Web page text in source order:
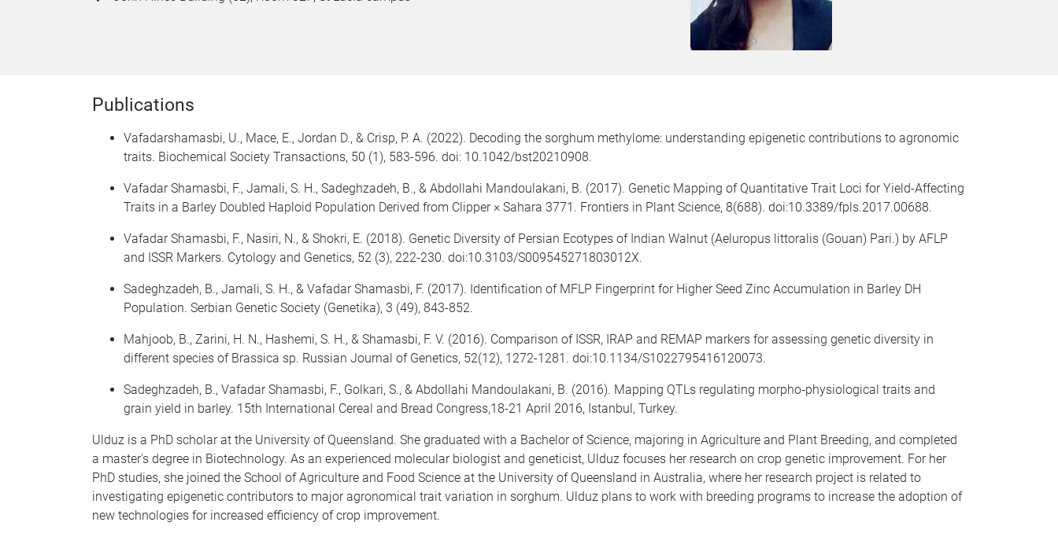
Publications
Vafadarshamasbi, U., Mace, E., Jordan D., & Crisp, P. A. (2022). Decoding the sorghum methylome: understanding epigenetic contributions to agronomic
traits. Biochemical Society Transactions, 50 (1), 583-596. doi: 10.1042/bst20210908.
Vafadar Shamasbi, F., Jamali, S. H., Sadeghzadeh, B., & Abdollahi Mandoulakani, B. (2017). Genetic Mapping of Quantitative Trait Loci for Yield-Affecting
Traits in a Barley Doubled Haploid Population Derived from Clipper × Sahara 3771. Frontiers in Plant Science, 8(688). doi:10.3389/fpls.2017.00688.
Vafadar Shamasbi, F., Nasiri, N., & Shokri, E. (2018). Genetic Diversity of Persian Ecotypes of Indian Walnut (Aeluropus littoralis (Gouan) Pari.) by AFLP
and ISSR Markers. Cytology and Genetics, 52 (3), 222-230. doi:10.3103/S009545271803012X.
Sadeghzadeh, B., Jamali, S. H., & Vafadar Shamasbi, F. (2017). Identification of MFLP Fingerprint for Higher Seed Zinc Accumulation in Barley DH
Population. Serbian Genetic Society (Genetika), 3 (49), 843-852.
Mahjoob, B., Zarini, H. N., Hashemi, S. H., & Shamasbi, F. V. (2016). Comparison of ISSR, IRAP and REMAP markers for assessing genetic diversity in
different species of Brassica sp. Russian Journal of Genetics, 52(12), 1272-1281. doi:10.1134/S1022795416120073.
Sadeghzadeh, B., Vafadar Shamasbi, F., Golkari, S., & Abdollahi Mandoulakani, B. (2016). Mapping QTLs regulating morpho‐physiological traits and
grain yield in barley. 15th International Cereal and Bread Congress,18-21 April 2016, Istanbul, Turkey.
Ulduz is a PhD scholar at the University of Queensland. She graduated with a Bachelor of Science, majoring in Agriculture and Plant Breeding, and completed
a master's degree in Biotechnology. As an experienced molecular biologist and geneticist, Ulduz focuses her research on crop genetic improvement. For her
PhD studies, she joined the School of Agriculture and Food Science at the University of Queensland in Australia, where her research project is related to
investigating epigenetic contributors to major agronomical trait variation in sorghum. Ulduz plans to work with breeding programs to increase the adoption of
new technologies for increased efficiency of crop improvement.